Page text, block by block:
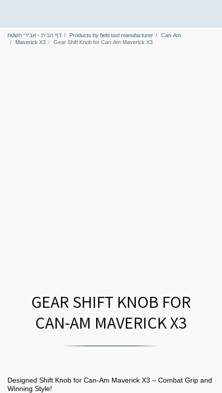
דף הבית - אבירי השטח Products by field tool manufacturer
Can-Am
Maverick X3
Gear Shift Knob for Can-Am Maverick X3
GEAR SHIFT KNOB FOR
CAN-AM MAVERICK X3
Designed Shift Knob for Can-Am Maverick X3 – Combat Grip and
Winning Style!